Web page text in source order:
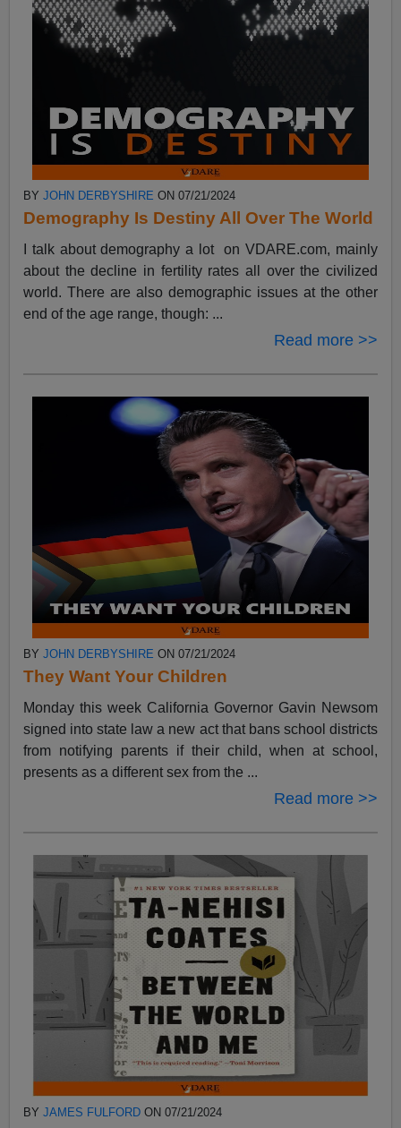
BYJOHN DERBYSHIRE ON 07/21/2024
Demography Is Destiny All Over The World
I talk about demography a lot on VDARE.com, mainly
about the decline in fertility rates all over the civilized
world. There are also demographic issues at the other
end of the age range, though: ...
Read more >>
BYJOHN DERBYSHIRE ON 07/21/2024
They Want Your Children
Monday this week California Governor Gavin Newsom
signed into state law a new act that bans school districts
from notifying parents if their child, when at school,
presents as a different sex from the ...
Read more >>
BYJAMES FULFORD ON 07/21/2024